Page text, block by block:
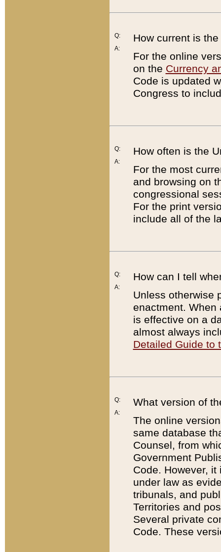
Q:
A:
How current is
For the online
on the Currency
Code is updated
Congress to
Q:
A:
How often is the
For the most
and browsing on
congressional
For the print
include all of the
Q:
A:
How can I tell
Unless otherwise
enactment. When
is effective on a
almost always
Detailed Guide to
Q:
A:
What version of
The online
same database
Counsel, from
Government
Code. However,
under law as
tribunals, and
Territories and
Several private
Code. These